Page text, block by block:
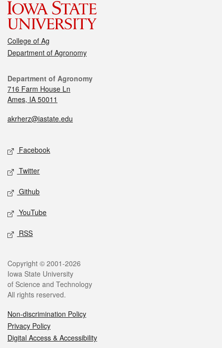
College of Ag
Department of Agronomy
Department of Agronomy
716 Farm House Ln
Ames, IA 50011
akrherz@iastate.edu
Facebook
Twitter
Github
YouTube
RSS
Copyright © 2001-2026
Iowa State University
of Science and Technology
All rights reserved.
Non-discrimination Policy
Privacy Policy
Digital Access & Accessibility